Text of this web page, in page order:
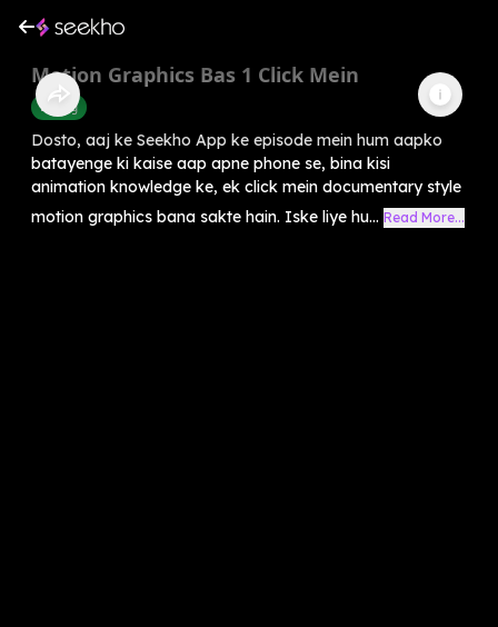
Motion Graphics Bas 1 Click Mein
Editing
Dosto, aaj ke Seekho App ke episode mein hum aapko
batayenge ki kaise aap apne phone se, bina kisi
animation knowledge ke, ek click mein documentary style
motion graphics bana sakte hain. Iske liye hu... Read More...